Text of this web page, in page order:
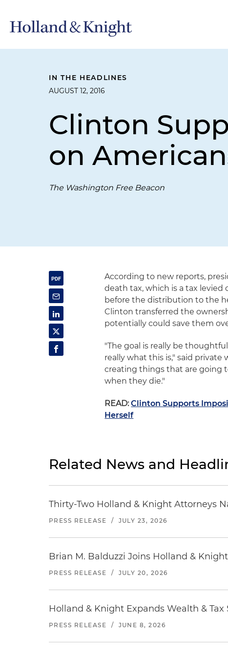
IN THE HEADLINES
AUGUST 12, 2016
Clinton
on
The Washington Free Beacon
According to new reports,
death tax, which is a tax levied
before the distribution to the
Clinton transferred the
potentially could save them
"The goal is really be
really what this is," said private
creating things that are going
when they die."
READ:Clinton Supports
Herself
Related News and
Thirty-Two Holland & Knight Attorneys
PRESS RELEASE / JULY 23, 2026
Brian M. Balduzzi Joins Holland &
PRESS RELEASE / JULY 20, 2026
Holland & Knight Expands Wealth &
PRESS RELEASE / JUNE 8, 2026